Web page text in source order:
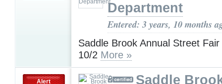
Department
Entered: 3 years, 10 months
Saddle Brook Annual Street
10/2 More »
Alert
Saddle